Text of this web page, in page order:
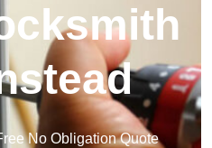
No Obligation Quote